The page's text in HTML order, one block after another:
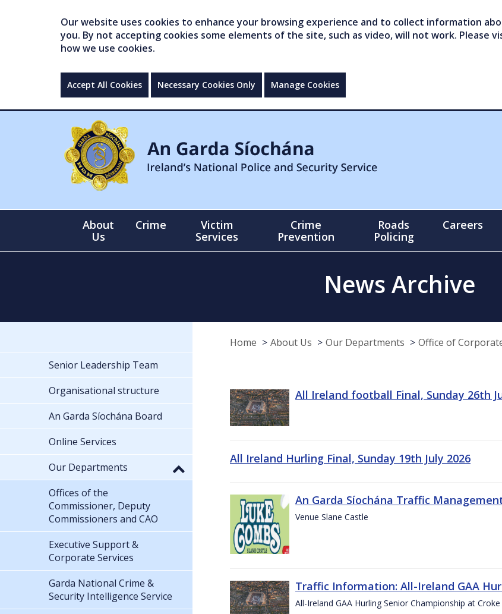
Our website uses cookies to enhance your browsing experience and to collect information
you. By not accepting cookies some elements of the site, such as video, will not work. Please
how we use cookies.
Accept All Cookies Necessary Cookies Only Manage Cookies
About
Us
Crime
Victim
Services
Crime
Prevention
Roads
Policing
Careers
News Archive
Home About Us Our Departments Office of
All Ireland football Final, Sunday 26th
All Ireland Hurling Final, Sunday 19th July 2026
An Garda Síochána Traffic
Venue Slane Castle
Traffic Information: All-Ireland GAA
All-Ireland GAA Hurling Senior Championship at
Senior Leadership Team
Organisational structure
An Garda Síochána Board
Online Services
Our Departments
Offices of the
Commissioner, Deputy
Commissioners and CAO
Executive Support &
Corporate Services
Garda National Crime &
Security Intelligence Service